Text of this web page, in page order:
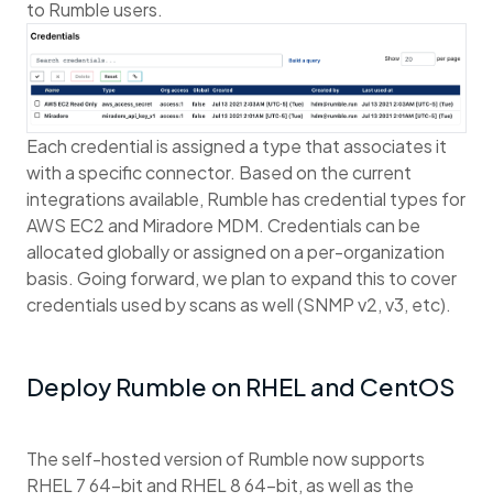
to Rumble users.
Each credential is assigned a type that associates it
with a specific connector. Based on the current
integrations available, Rumble has credential types for
AWS EC2 and Miradore MDM. Credentials can be
allocated globally or assigned on a per-organization
basis. Going forward, we plan to expand this to cover
credentials used by scans as well (SNMP v2, v3, etc).
Deploy Rumble on RHEL and CentOS
The self-hosted version of Rumble now supports
RHEL 7 64-bit and RHEL 8 64-bit, as well as the